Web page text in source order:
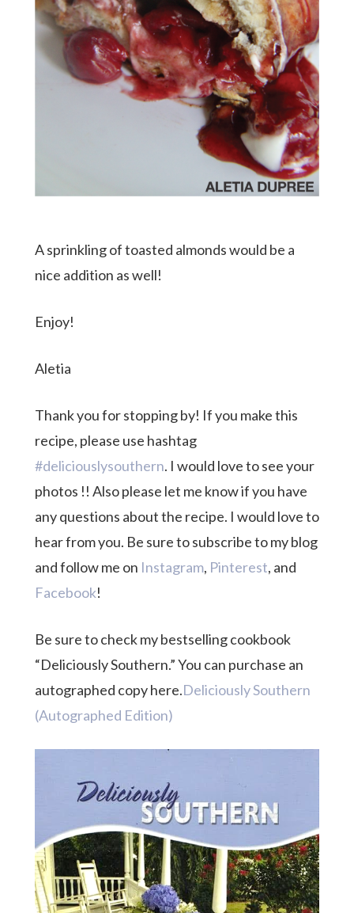
A sprinkling of toasted almonds would be a
nice addition as well!
Enjoy!
Aletia
Thank you for stopping by! If you make this
recipe, please use hashtag
#deliciouslysouthern. I would love to see your
photos !! Also please let me know if you have
any questions about the recipe. I would love to
hear from you. Be sure to subscribe to my blog
and follow me on Instagram, Pinterest, and
Facebook!
Be sure to check my bestselling cookbook
“Deliciously Southern.” You can purchase an
autographed copy here.Deliciously Southern
(Autographed Edition)